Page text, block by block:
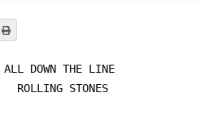
                       ALL DOWN THE LINE
                         ROLLING STONES